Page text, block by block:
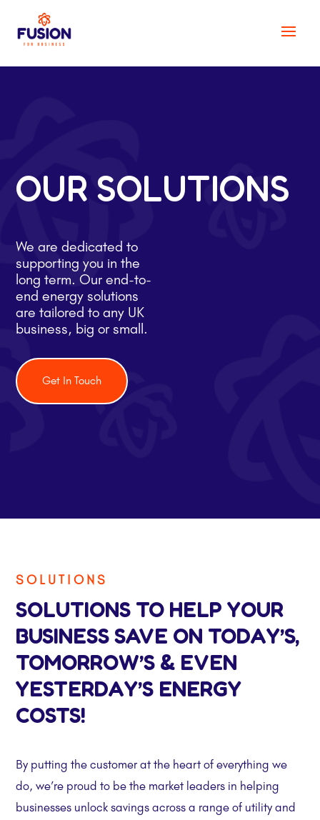
OUR SOLUTIONS
We are dedicated to
supporting you in the
long term. Our end-to-
end energy solutions
are tailored to any UK
business, big or small.
Get In Touch
SOLUTIONS
SOLUTIONS TO HELP YOUR
BUSINESS SAVE ON TODAY’S,
TOMORROW’S & EVEN
YESTERDAY’S ENERGY
COSTS!
By putting the customer at the heart of everything we
do, we’re proud to be the market leaders in helping
businesses unlock savings across a range of utility and